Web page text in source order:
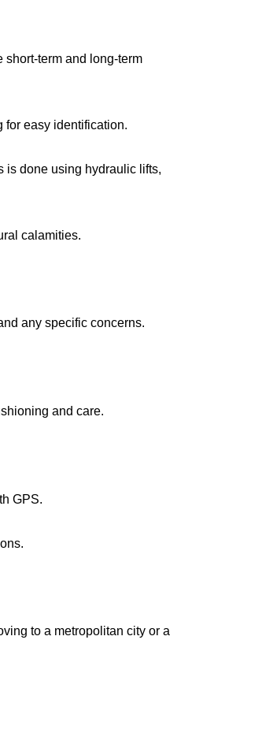
short-term and long-term
for easy identification.
is done using hydraulic lifts,
calamities.
any specific concerns.
and care.
GPS.
to a metropolitan city or a